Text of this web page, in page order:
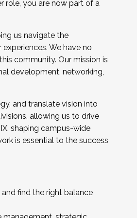
cohort and/or becoming a Cohort
role, you are now part of a
us navigate the
We have no
community. Our mission is
development, networking,
and translate vision into
allowing us to drive
shaping campus-wide
is essential to the success
find the right balance